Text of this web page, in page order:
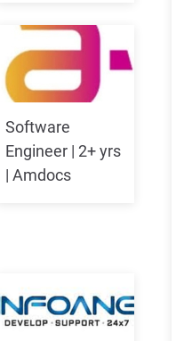
Software
Engineer | 2+ yrs
| Amdocs